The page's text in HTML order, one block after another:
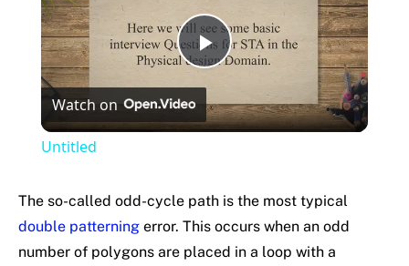
Play
Video
Watch on
Untitled
The so-called odd-cycle path is the most typical
double patterning error. This occurs when an odd
number of polygons are placed in a loop with a